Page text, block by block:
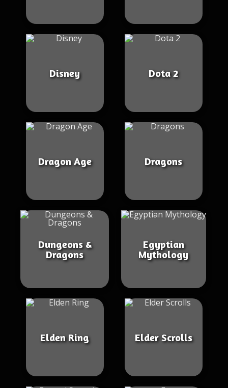
Disney Dota 2
Dragon Age Dragons
Dungeons &
Dragons
Egyptian
Mythology
Elden Ring Elder Scrolls